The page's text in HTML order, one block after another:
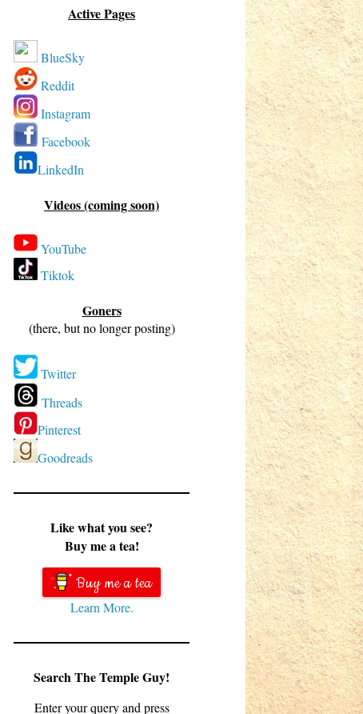
Active Pages
BlueSky
Reddit
Instagram
Facebook
LinkedIn
Videos (coming soon)
YouTube
Tiktok
Goners
(there, but no longer posting)
Twitter
Threads
Pinterest
Goodreads
Like what you see?
Buy me a tea!
Buy me a tea
Learn More.
Search The Temple Guy!
Enter your query and press